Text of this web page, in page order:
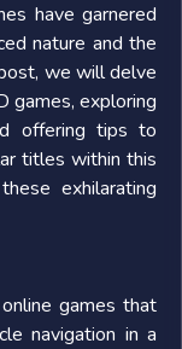
have garnered
nature and the
we will delve
games, exploring
offering tips to
titles within this
exhilarating
games that
navigation in a